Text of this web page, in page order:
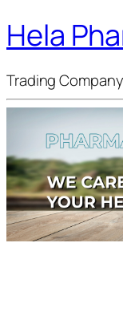
Hela
Trading Company